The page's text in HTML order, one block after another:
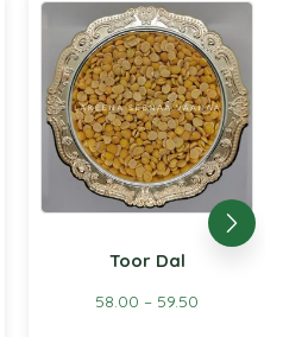
Toor Dal
58.00 – 59.50